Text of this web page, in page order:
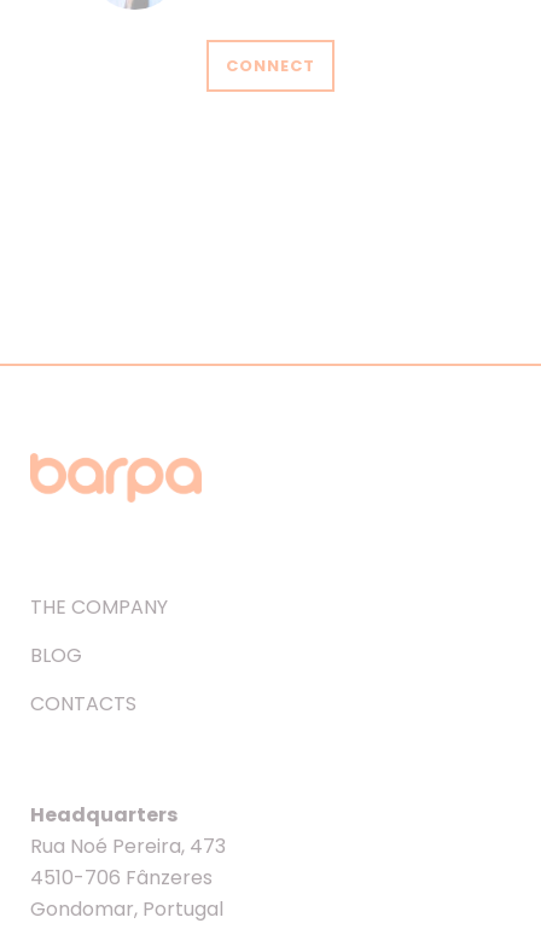
CONNECT
THE COMPANY
BLOG
CONTACTS
Headquarters
Rua Noé Pereira, 473
4510-706 Fânzeres
Gondomar, Portugal